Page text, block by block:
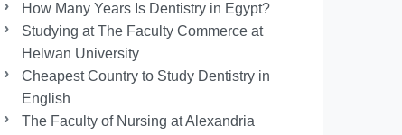
How Many Years Is Dentistry in Egypt?
Studying at The Faculty Commerce at
Helwan University
Cheapest Country to Study Dentistry in
English
The Faculty of Nursing at Alexandria